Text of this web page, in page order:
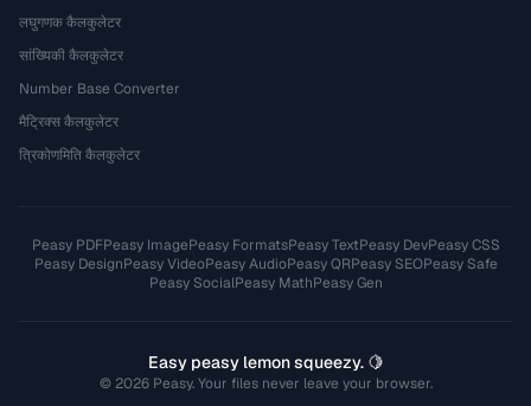
लघुगणक कैलकुलेटर
सांख्यिकी कैलकुलेटर
Number Base Converter
मैट्रिक्स कैलकुलेटर
त्रिकोणमिति कैलकुलेटर
Peasy PDFPeasy ImagePeasy FormatsPeasy TextPeasy DevPeasy CSS
Peasy DesignPeasy VideoPeasy AudioPeasy QRPeasy SEOPeasy Safe
Peasy SocialPeasy MathPeasy Gen
Easy peasy lemon squeezy. 🍋
© 2026 Peasy. Your files never leave your browser.